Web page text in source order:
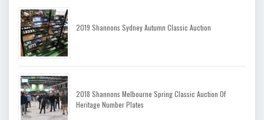
2019 Shannons Sydney Autumn Classic Auction
2018 Shannons Melbourne Spring Classic Auction Of
Heritage Number Plates